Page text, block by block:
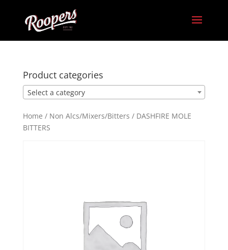
Home / Non Alcs/Mixers/Bitters / DASHFIRE MOLE
BITTERS
Product categories
Select a category